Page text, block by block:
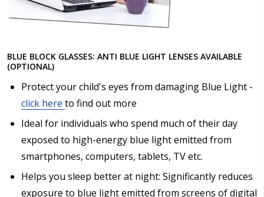
BLUE BLOCK GLASSES: ANTI BLUE LIGHT LENSES AVAILABLE
(OPTIONAL)
Protect your child's eyes from damaging Blue Light -
click here to find out more
Ideal for individuals who spend much of their day
exposed to high-energy blue light emitted from
smartphones, computers, tablets, TV etc.
Helps you sleep better at night: Significantly reduces
exposure to blue light emitted from screens of digital